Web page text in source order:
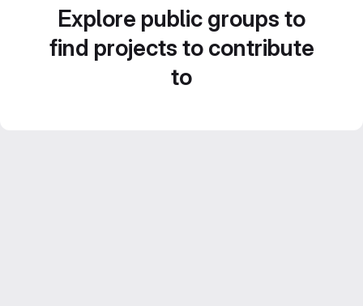
Explore public groups to
find projects to contribute
to